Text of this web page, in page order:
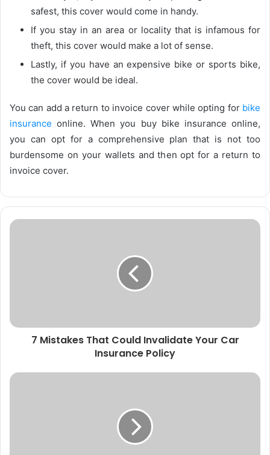
safest, this cover would come in handy.
If you stay in an area or locality that is infamous for
theft, this cover would make a lot of sense.
Lastly, if you have an expensive bike or sports bike,
the cover would be ideal.
You can add a return to invoice cover while opting for bike
insurance online. When you buy bike insurance online,
you can opt for a comprehensive plan that is not too
burdensome on your wallets and then opt for a return to
invoice cover.
7 Mistakes That Could Invalidate Your Car
Insurance Policy